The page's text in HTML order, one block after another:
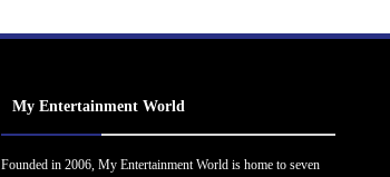
My Entertainment World
Founded in 2006, My Entertainment World is home to seven